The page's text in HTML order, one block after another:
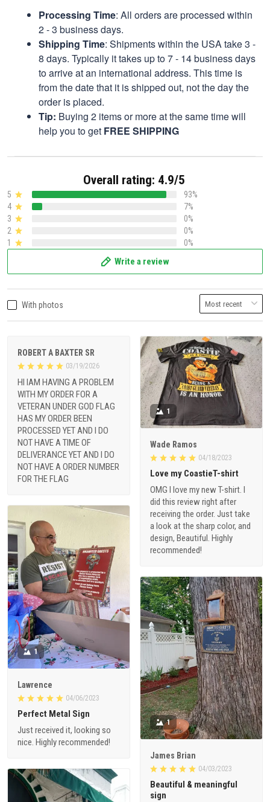
Processing Time: All orders are processed within
2 - 3 business days.
Shipping Time: Shipments within the USA take 3 -
8 days. Typically it takes up to 7 - 14 business days
to arrive at an international address. This time is
from the date that it is shipped out, not the day the
order is placed.
Tip: Buying 2 items or more at the same time will
help you to get FREE SHIPPING
Overall rating: 4.9/5
5
93%
4
7%
3
0%
2
0%
1
0%
Write a review
With photos
ROBERT A BAXTER SR
03/19/2026
HI IAM HAVING A PROBLEM
WITH MY ORDER FOR A
VETERAN UNDER GOD FLAG
HAS MY ORDER BEEN
PROCESSED YET AND I DO
NOT HAVE A TIME OF
DELIVERANCE YET AND I DO
NOT HAVE A ORDER NUMBER
FOR THE FLAG
1
Wade Ramos
04/18/2023
Love my CoastieT-shirt
OMG I love my new T-shirt. I
did this review right after
receiving the order. Just take
a look at the sharp color, and
design, Beautiful. Highly
recommended!
1
Lawrence
04/06/2023
Perfect Metal Sign
Just received it, looking so
nice. Highly recommended!
1
James Brian
04/03/2023
Beautiful & meaningful
sign